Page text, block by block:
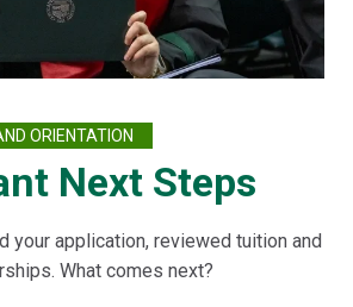
ORIENTATION
Next Steps
your application, reviewed tuition and
What comes next?